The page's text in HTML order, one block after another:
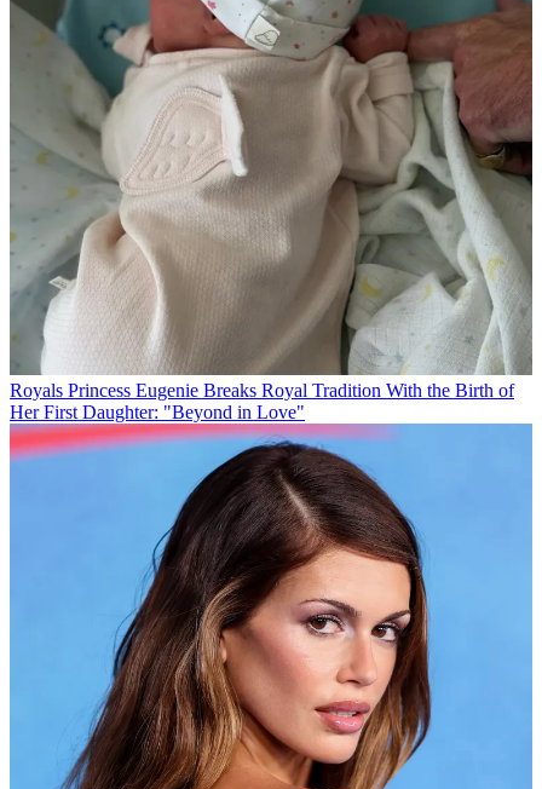
Royals Princess Eugenie Breaks Royal Tradition With the Birth of
Her First Daughter: "Beyond in Love"